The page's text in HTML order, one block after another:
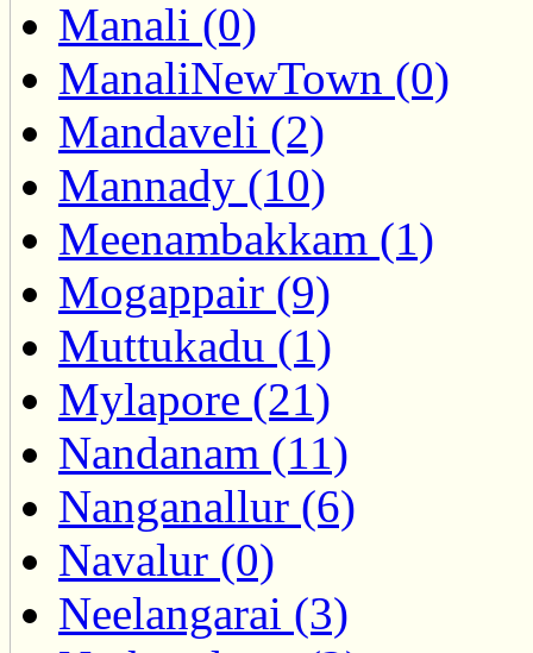
Manali (0)
ManaliNewTown (0)
Mandaveli (2)
Mannady (10)
Meenambakkam (1)
Mogappair (9)
Muttukadu (1)
Mylapore (21)
Nandanam (11)
Nanganallur (6)
Navalur (0)
Neelangarai (3)